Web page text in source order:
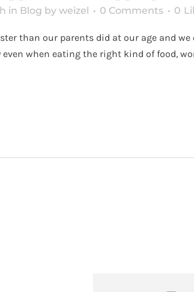
in Blog by weizel 0 Comments 0
than our parents did at our age and
when eating the right kind of food,